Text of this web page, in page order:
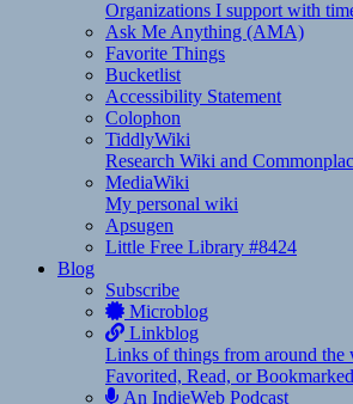
Organizations I support with
Ask Me Anything (AMA)
Favorite Things
Bucketlist
Accessibility Statement
Colophon
TiddlyWiki
Research Wiki and
MediaWiki
My personal wiki
Apsugen
Little Free Library #8424
Blog
Subscribe
Microblog
Linkblog
Links of things from around the
Favorited, Read, or Bookmarked
An IndieWeb Podcast